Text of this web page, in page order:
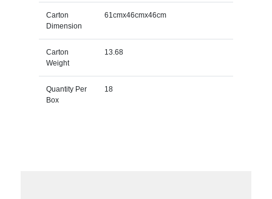
Carton
Dimension
61cmx46cmx46cm
Carton
Weight
13.68
Quantity Per
Box
18